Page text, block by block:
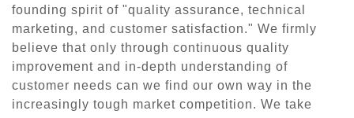
founding spirit of "quality assurance, technical
marketing, and customer satisfaction." We firmly
believe that only through continuous quality
improvement and in-depth understanding of
customer needs can we find our own way in the
increasingly tough market competition. We take